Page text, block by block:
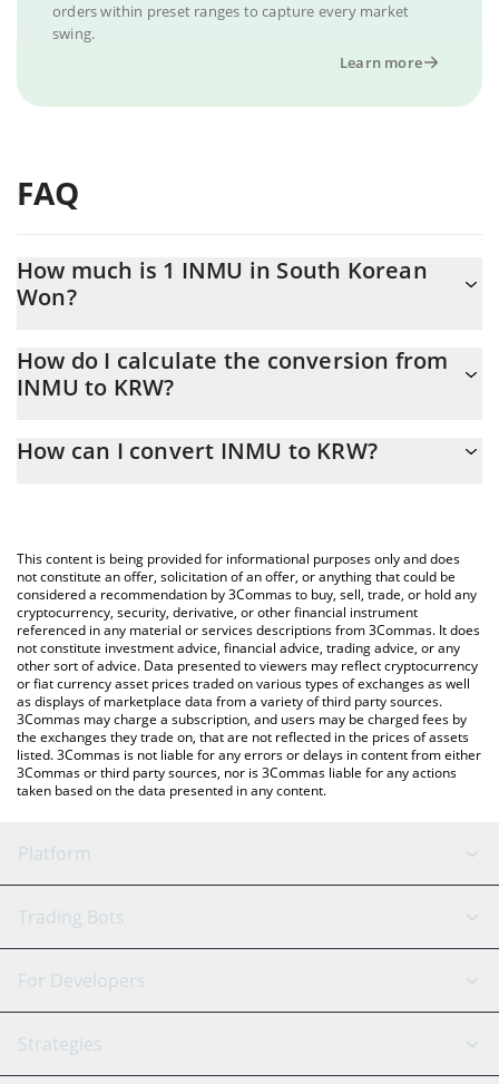
orders within preset ranges to capture every market
swing.
Learn more
FAQ
How much is 1 INMU in South Korean
Won?
At this moment, 1 INMU equals 0.070762 KRW
How do I calculate the conversion from
INMU to KRW?
conversion price of INMU to KRW by simply entering the amount
You can also use our INMU price table above to check the latest
INMU price in major fiat and crypto currencies.
How can I convert INMU to KRW?
This content is being provided for informational purposes only and does
not constitute an offer, solicitation of an offer, or anything that could be
considered a recommendation by 3Commas to buy, sell, trade, or hold any
cryptocurrency, security, derivative, or other financial instrument
referenced in any material or services descriptions from 3Commas. It does
not constitute investment advice, financial advice, trading advice, or any
other sort of advice. Data presented to viewers may reflect cryptocurrency
or fiat currency asset prices traded on various types of exchanges as well
as displays of marketplace data from a variety of third party sources.
3Commas may charge a subscription, and users may be charged fees by
the exchanges they trade on, that are not reflected in the prices of assets
listed. 3Commas is not liable for any errors or delays in content from either
3Commas or third party sources, nor is 3Commas liable for any actions
taken based on the data presented in any content.
Platform
GRID Bot
Signal Bot
SmartTrade
AI Assistant
Trading Bots
Binance
Bitfinex
Tether
For Developers
API Reference
Strategies